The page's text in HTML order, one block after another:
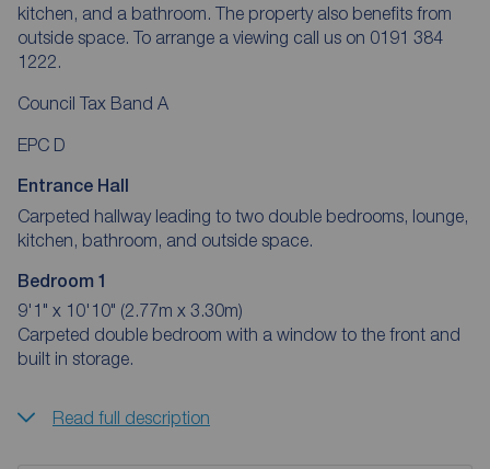
kitchen, and a bathroom. The property also benefits from
outside space. To arrange a viewing call us on 0191 384
1222.
Council Tax Band A
EPC D
Entrance Hall
Carpeted hallway leading to two double bedrooms, lounge,
kitchen, bathroom, and outside space.
Bedroom 1
9'1" x 10'10" (2.77m x 3.30m)
Carpeted double bedroom with a window to the front and
built in storage.
Read full description